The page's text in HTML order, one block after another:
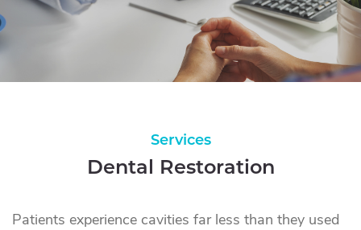
Services
Dental Restoration
Patients experience cavities far less than they used